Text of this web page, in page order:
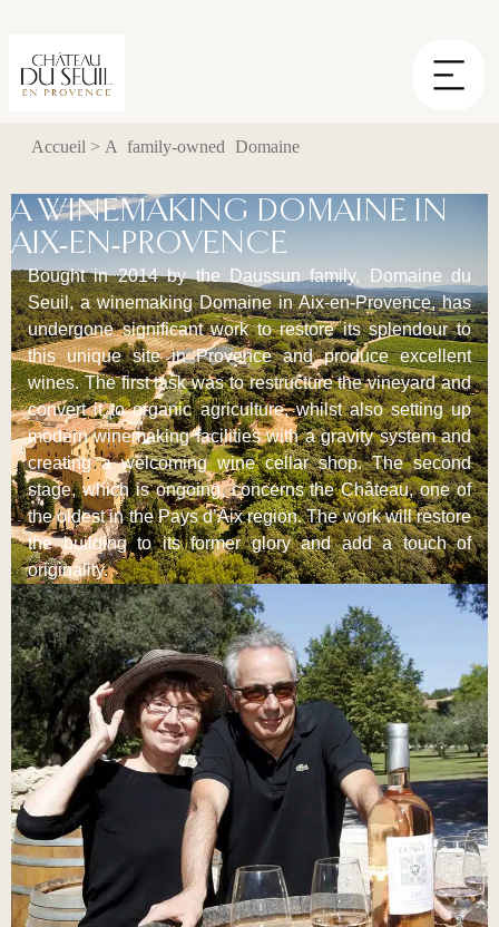
Accueil > A family-owned Domaine
A WINEMAKING DOMAINE IN
AIX-EN-PROVENCE
Bought in 2014 by the Daussun family, Domaine du
Seuil, a winemaking Domaine in Aix-en-Provence, has
undergone significant work to restore its splendour to
this unique site in Provence and produce excellent
wines. The first task was to restructure the vineyard and
convert it to organic agriculture, whilst also setting up
modern winemaking facilities with a gravity system and
creating a welcoming wine cellar shop. The second
stage, which is ongoing, concerns the Château, one of
the oldest in the Pays d’Aix region. The work will restore
the building to its former glory and add a touch of
originality.